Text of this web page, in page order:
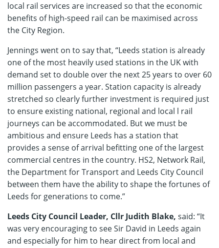
local rail services are increased so that the economic
benefits of high-speed rail can be maximised across
the City Region.
Jennings went on to say that, “Leeds station is already
one of the most heavily used stations in the UK with
demand set to double over the next 25 years to over 60
million passengers a year. Station capacity is already
stretched so clearly further investment is required just
to ensure existing national, regional and local l rail
journeys can be accommodated. But we must be
ambitious and ensure Leeds has a station that
provides a sense of arrival befitting one of the largest
commercial centres in the country. HS2, Network Rail,
the Department for Transport and Leeds City Council
between them have the ability to shape the fortunes of
Leeds for generations to come.”
Leeds City Council Leader, Cllr Judith Blake, said: “It
was very encouraging to see Sir David in Leeds again
and especially for him to hear direct from local and